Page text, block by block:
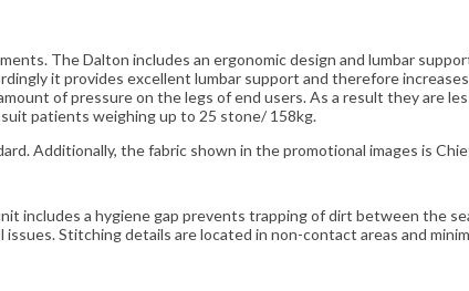
The Dalton includes an ergonomic design and lumbar
it provides excellent lumbar support and therefore
of pressure on the legs of end users. As a result they are
patients weighing up to 25 stone/ 158kg.
Additionally, the fabric shown in the promotional images is
includes a hygiene gap prevents trapping of dirt between the
Stitching details are located in non-contact areas and